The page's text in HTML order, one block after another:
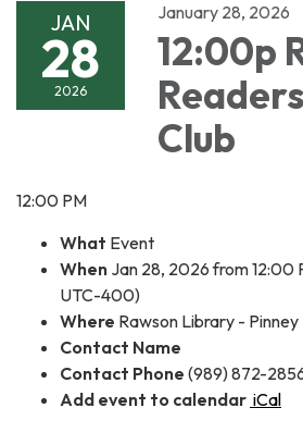
JAN
28
2026
January 28, 2026
12:00p
Club
12:00 PM
What Event
When Jan 28, 2026 from 12:00
UTC-400)
Where Rawson Library - Pinney
Contact Name
Contact Phone (989) 872-
Add event to calendar iCal